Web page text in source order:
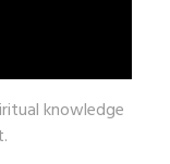
knowledge